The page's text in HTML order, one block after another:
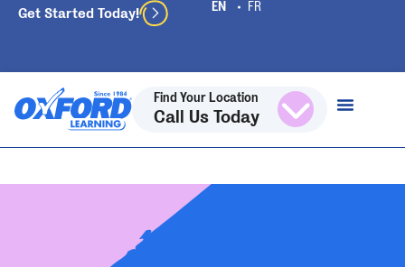
Get Started Today!
Find Your Location
Call Us Today